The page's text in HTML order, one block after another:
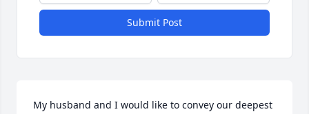
Submit Post
My husband and I would like to convey our deepest